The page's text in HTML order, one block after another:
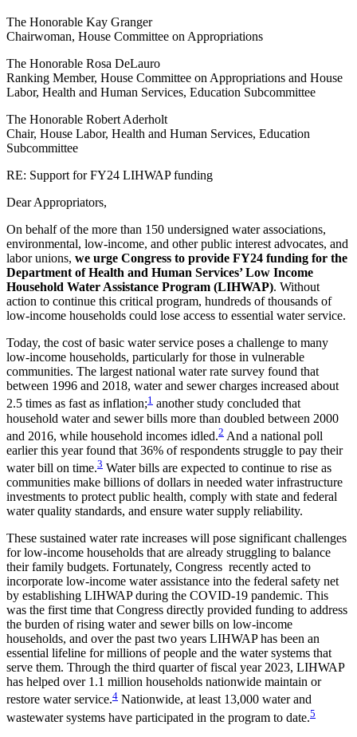
The Honorable Kay Granger
Chairwoman, House Committee on Appropriations
The Honorable Rosa DeLauro
Ranking Member, House Committee on Appropriations and House
Labor, Health and Human Services, Education Subcommittee
The Honorable Robert Aderholt
Chair, House Labor, Health and Human Services, Education
Subcommittee
RE: Support for FY24 LIHWAP funding
Dear Appropriators,
On behalf of the more than 150 undersigned water associations,
environmental, low-income, and other public interest advocates, and
labor unions, we urge Congress to provide FY24 funding for the
Department of Health and Human Services’ Low Income
Household Water Assistance Program (LIHWAP). Without
action to continue this critical program, hundreds of thousands of
low-income households could lose access to essential water service.
Today, the cost of basic water service poses a challenge to many
low-income households, particularly for those in vulnerable
communities. The largest national water rate survey found that
between 1996 and 2018, water and sewer charges increased about
2.5 times as fast as inflation;1 another study concluded that
household water and sewer bills more than doubled between 2000
and 2016, while household incomes idled.2 And a national poll
earlier this year found that 36% of respondents struggle to pay their
water bill on time.3 Water bills are expected to continue to rise as
communities make billions of dollars in needed water infrastructure
investments to protect public health, comply with state and federal
water quality standards, and ensure water supply reliability.
These sustained water rate increases will pose significant challenges
for low-income households that are already struggling to balance
their family budgets. Fortunately, Congress recently acted to
incorporate low-income water assistance into the federal safety net
by establishing LIHWAP during the COVID-19 pandemic. This
was the first time that Congress directly provided funding to address
the burden of rising water and sewer bills on low-income
households, and over the past two years LIHWAP has been an
essential lifeline for millions of people and the water systems that
serve them. Through the third quarter of fiscal year 2023, LIHWAP
has helped over 1.1 million households nationwide maintain or
restore water service.4 Nationwide, at least 13,000 water and
wastewater systems have participated in the program to date.5